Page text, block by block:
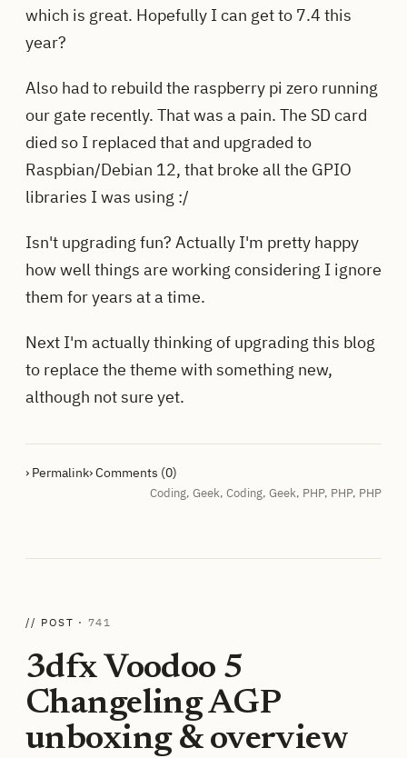
which is great. Hopefully I can get to 7.4 this
year?
Also had to rebuild the raspberry pi zero running
our gate recently. That was a pain. The SD card
died so I replaced that and upgraded to
Raspbian/Debian 12, that broke all the GPIO
libraries I was using :/
Isn't upgrading fun? Actually I'm pretty happy
how well things are working considering I ignore
them for years at a time.
Next I'm actually thinking of upgrading this blog
to replace the theme with something new,
although not sure yet.
› Permalink› Comments (0)
Coding, Geek, Coding, Geek, PHP, PHP, PHP
// POST · 741
3dfx Voodoo 5
Changeling AGP
unboxing & overview